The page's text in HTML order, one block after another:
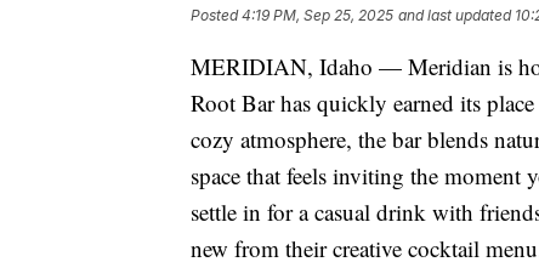
Posted4:19 PM, Sep 25, 2025 and last updated
MERIDIAN, Idaho — Meridian is
Root Bar has quickly earned its
cozy atmosphere, the bar blends
space that feels inviting the moment
settle in for a casual drink with
new from their creative cocktail